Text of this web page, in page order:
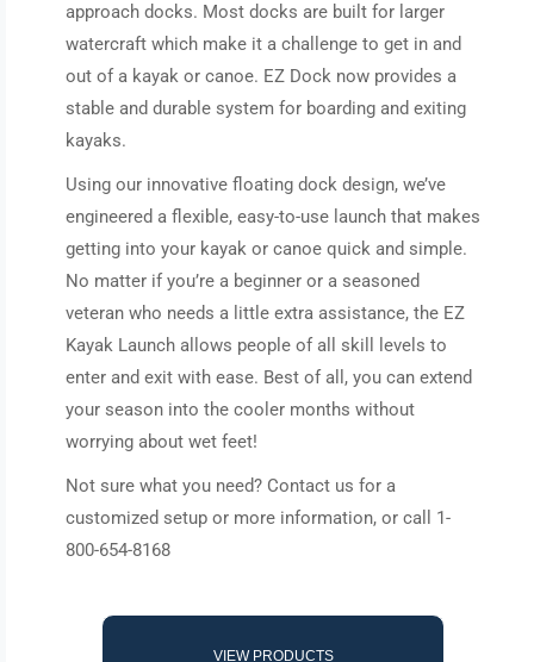
approach docks. Most docks are built for larger
watercraft which make it a challenge to get in and
out of a kayak or canoe. EZ Dock now provides a
stable and durable system for boarding and exiting
kayaks.
Using our innovative floating dock design, we’ve
engineered a flexible, easy-to-use launch that makes
getting into your kayak or canoe quick and simple.
No matter if you’re a beginner or a seasoned
veteran who needs a little extra assistance, the EZ
Kayak Launch allows people of all skill levels to
enter and exit with ease. Best of all, you can extend
your season into the cooler months without
worrying about wet feet!
Not sure what you need? Contact us for a
customized setup or more information, or call 1-
800-654-8168
VIEW PRODUCTS